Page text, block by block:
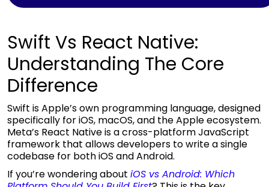
Swift Vs React Native:
Understanding The Core
Difference
Swift is Apple’s own programming language, designed
specifically for iOS, macOS, and the Apple ecosystem.
Meta’s React Native is a cross-platform JavaScript
framework that allows developers to write a single
codebase for both iOS and Android.
If you’re wondering about iOS vs Android: Which